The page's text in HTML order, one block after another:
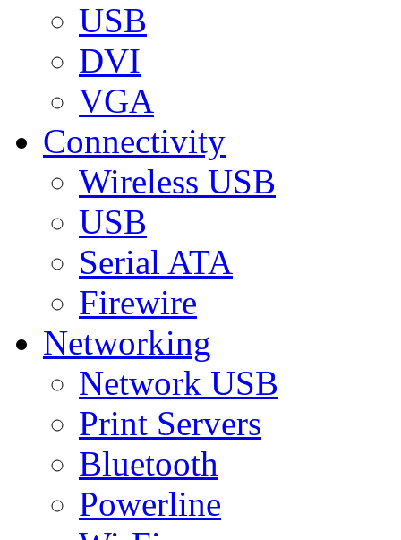
USB
DVI
VGA
Connectivity
Wireless USB
USB
Serial ATA
Firewire
Networking
Network USB
Print Servers
Bluetooth
Powerline